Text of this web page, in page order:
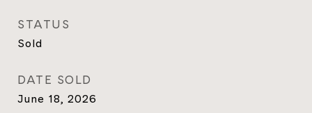
STATUS
Sold
DATE SOLD
June 18, 2026